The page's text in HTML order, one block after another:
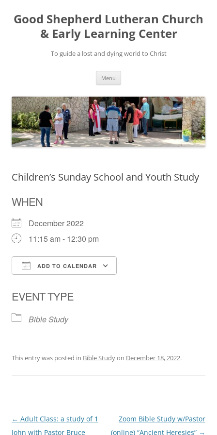
Good Shepherd Lutheran Church
& Early Learning Center
To guide a lost and dying world to Christ
Menu
Children’s Sunday School and Youth Study
WHEN
December 2022
11:15 am - 12:30 pm
ADD TO CALENDAR
EVENT TYPE
Bible Study
This entry was posted in Bible Studyon December 18, 2022.
Post
navigation
← Adult Class: a study of 1
John with Pastor Bruce
Zoom Bible Study w/Pastor
(online) “Ancient Heresies” →